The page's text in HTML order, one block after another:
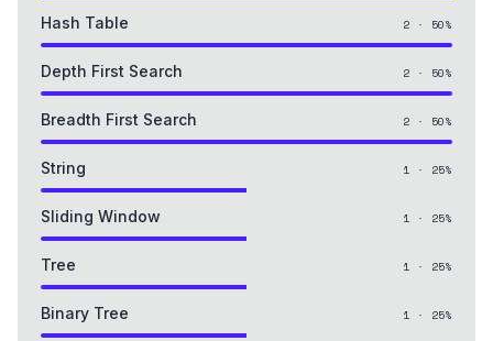
Hash Table 2 · 50%
Depth First Search 2 · 50%
Breadth First Search 2 · 50%
String 1 · 25%
Sliding Window 1 · 25%
Tree 1 · 25%
Binary Tree 1 · 25%